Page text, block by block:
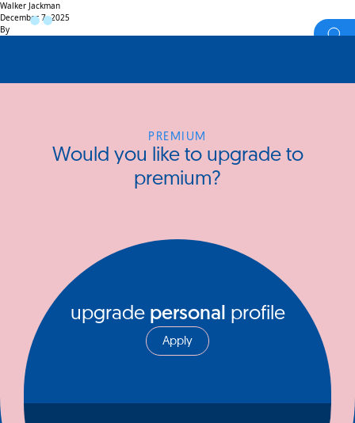
Walker Jackman
December 7, 2025
By
PREMIUM
Would you like to upgrade to
premium?
upgrade personal profile
Apply